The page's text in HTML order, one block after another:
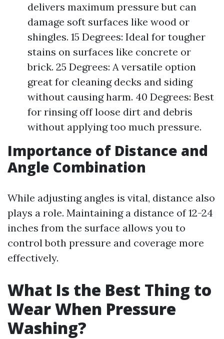
delivers maximum pressure but can
damage soft surfaces like wood or
shingles. 15 Degrees: Ideal for tougher
stains on surfaces like concrete or
brick. 25 Degrees: A versatile option
great for cleaning decks and siding
without causing harm. 40 Degrees: Best
for rinsing off loose dirt and debris
without applying too much pressure.
Importance of Distance and
Angle Combination
While adjusting angles is vital, distance also
plays a role. Maintaining a distance of 12-24
inches from the surface allows you to
control both pressure and coverage more
effectively.
What Is the Best Thing to
Wear When Pressure
Washing?